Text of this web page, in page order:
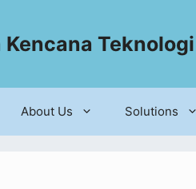
Kencana Teknologi
About Us Solutions